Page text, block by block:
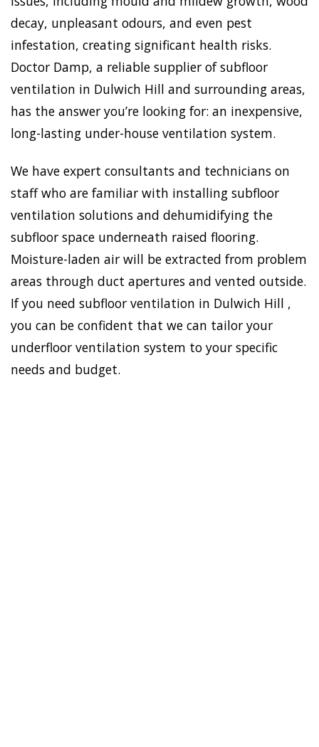
decay, unpleasant odours, and even pest
infestation, creating significant health risks.
Doctor Damp, a reliable supplier of subfloor
ventilation in Dulwich Hill and surrounding areas,
has the answer you’re looking for: an inexpensive,
long-lasting under-house ventilation system.
We have expert consultants and technicians on
staff who are familiar with installing subfloor
ventilation solutions and dehumidifying the
subfloor space underneath raised flooring.
Moisture-laden air will be extracted from problem
areas through duct apertures and vented outside.
If you need subfloor ventilation in Dulwich Hill ,
you can be confident that we can tailor your
underfloor ventilation system to your specific
needs and budget.